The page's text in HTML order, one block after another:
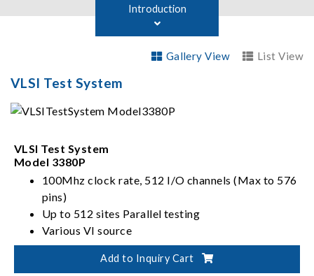
higher speed with more connection pins. Chroma's
semiconductor test solutions address all the needs of
SoC by offering various specific functions, such as high-
speed digital testing, high performance power source,
image sensor testing, as well as true wireless stereo and
radio frequency testing. Chroma has also developed
semiconductor innovations.
Introduction
Gallery View List View
VLSI Test System
VLSI Test System
Model 3380P
100Mhz clock rate, 512 I/O channels (Max to 576
pins)
Up to 512 sites Parallel testing
Various VI source
Flexible Architectures: Slot interchangeable I/O,
ADDA, VI sourceAdd to Inquiry Cart